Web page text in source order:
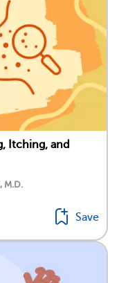
Itching, and
M.D.
Save